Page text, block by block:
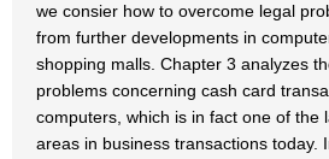
we consier how to overcome legal
from further developments in
shopping malls. Chapter 3 analyzes
problems concerning cash card
computers, which is in fact one of the
areas in business transactions today.